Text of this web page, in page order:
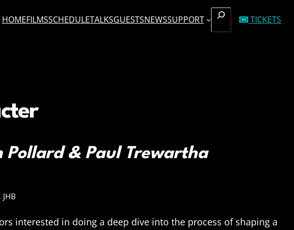
HOMEFILMSSCHEDULETALKSGUESTSNEWSSUPPORT
SEARCH
TICKETS
Pollard & Paul Trewartha
interested in doing a deep dive into the process of shaping a